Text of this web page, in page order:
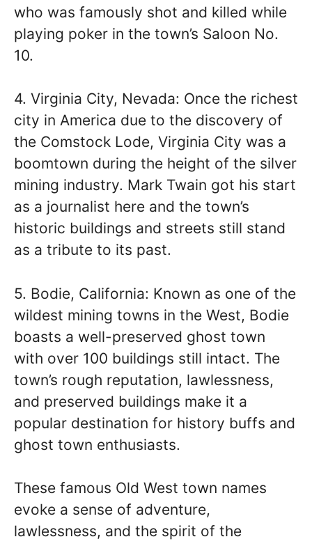
who was famously shot and killed while
playing poker in the town’s Saloon No.
10.
4. Virginia City, Nevada: Once the richest
city in America due to the discovery of
the Comstock Lode, Virginia City was a
boomtown during the height of the silver
mining industry. Mark Twain got his start
as a journalist here and the town’s
historic buildings and streets still stand
as a tribute to its past.
5. Bodie, California: Known as one of the
wildest mining towns in the West, Bodie
boasts a well-preserved ghost town
with over 100 buildings still intact. The
town’s rough reputation, lawlessness,
and preserved buildings make it a
popular destination for history buffs and
ghost town enthusiasts.
These famous Old West town names
evoke a sense of adventure,
lawlessness, and the spirit of the